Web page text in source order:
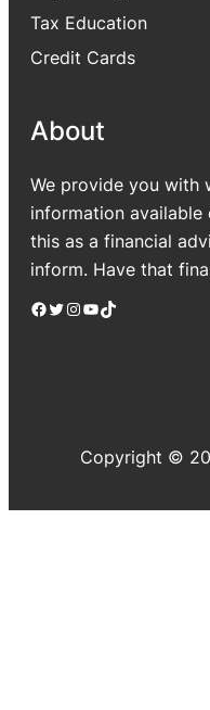
Tax Education
Credit Cards
About
We provide you with
information
this as a financial
inform. Have that
Facebook Twitter Instagram YouTube TikTok
Copyright ©